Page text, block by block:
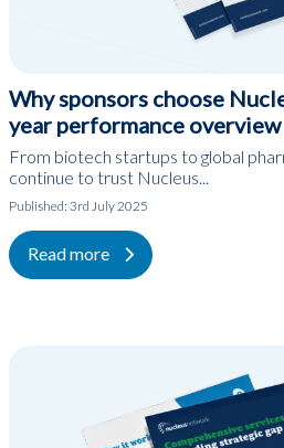
Why sponsors choose
year performance overview
From biotech startups to global
continue to trust Nucleus...
Published: 3rd July 2025
Read more